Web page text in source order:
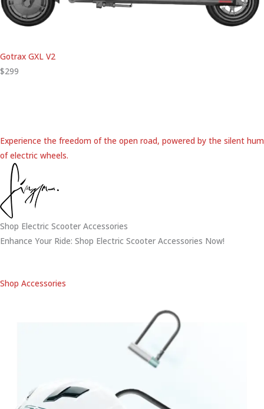
Gotrax GXL V2
$299
Experience the freedom of the open road, powered by the silent hum
of electric wheels.
Shop Electric Scooter Accessories
Enhance Your Ride: Shop Electric Scooter Accessories Now!
Shop Accessories